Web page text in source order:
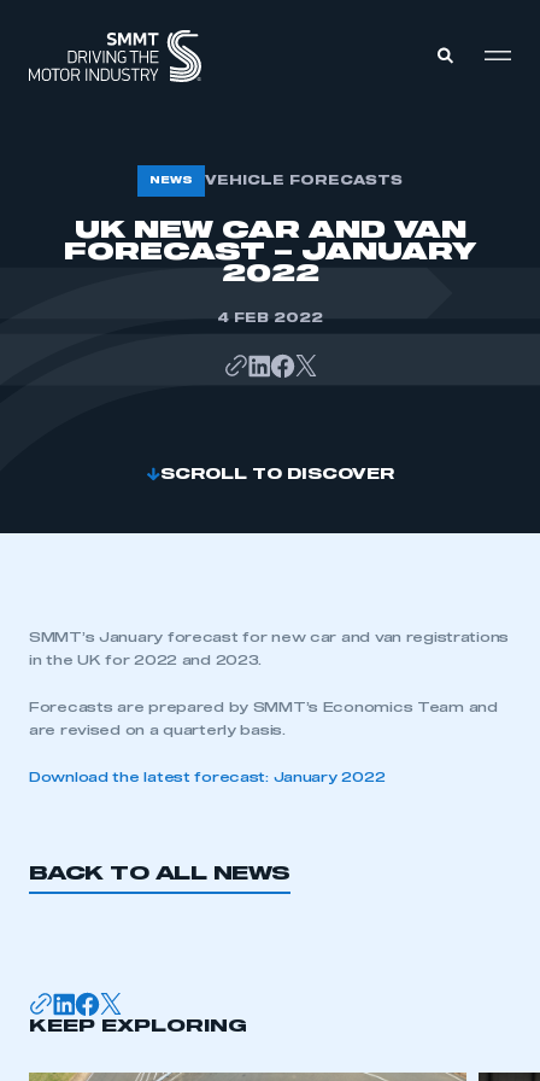
ABOUT
MEMBERSHIP
NEWS VEHICLE FORECASTS
UK NEW CAR AND VAN
FORECAST – JANUARY
2022
4 FEB 2022
SCROLL TO DISCOVER
SMMT’s January forecast for new car and van registrations
in the UK for 2022 and 2023.
Forecasts are prepared by SMMT’s Economics Team and
are revised on a quarterly basis.
Download the latest forecast: January 2022
BACK TO ALL NEWS
KEEP EXPLORING